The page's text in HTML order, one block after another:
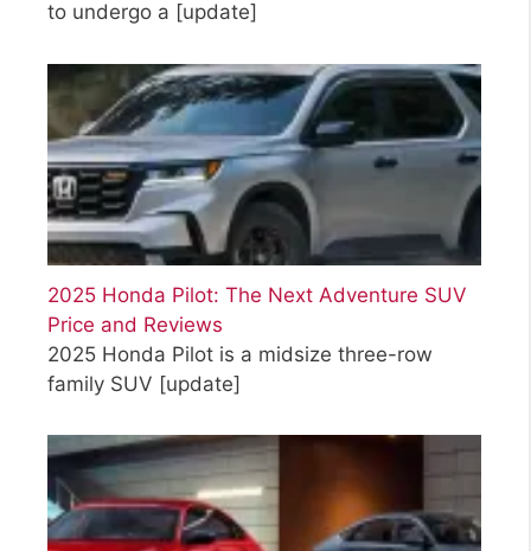
to undergo a [update]
2025 Honda Pilot: The Next Adventure SUV
Price and Reviews
2025 Honda Pilot is a midsize three-row
family SUV [update]